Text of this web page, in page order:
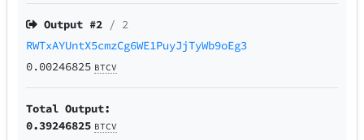
Output #2 / 2
RWTxAYUntX5cmzCg6WE1PuyJjTyWb9oEg3
0.00246825 BTCV
Total Output:
0.39246825 BTCV